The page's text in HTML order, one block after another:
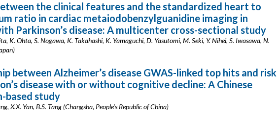
the clinical features and the standardized heart to
ratio in cardiac metaiodobenzylguanidine imaging in
Parkinson’s disease: A multicenter cross-sectional study
K. Ohta, S. Nogawa, K. Takahashi, K. Yamaguchi, D. Yasutomi, M. Seki, Y. Nihei, S. Iwasawa, N.
between Alzheimer’s disease GWAS-linked top hits and risk
disease with or without cognitive decline: A Chinese
based study
X.X. Yan, B.S. Tang (Changsha, People's Republic of China)